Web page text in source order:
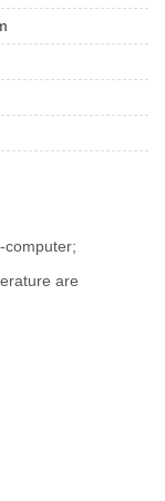
computer;
are